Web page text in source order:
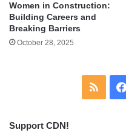
Women in Construction:
Building Careers and
Breaking Barriers
October 28, 2025
RSS
Support CDN!